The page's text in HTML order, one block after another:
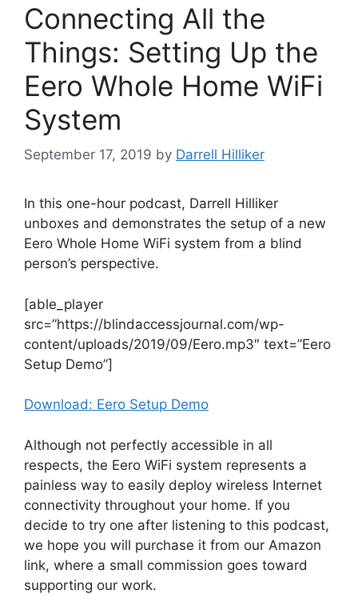
Connecting All the
Things: Setting Up the
Eero Whole Home WiFi
System
September 17, 2019 by Darrell Hilliker
In this one-hour podcast, Darrell Hilliker
unboxes and demonstrates the setup of a new
Eero Whole Home WiFi system from a blind
person’s perspective.
[able_player
src=”https://blindaccessjournal.com/wp-
content/uploads/2019/09/Eero.mp3″ text=”Eero
Setup Demo”]
Download: Eero Setup Demo
Although not perfectly accessible in all
respects, the Eero WiFi system represents a
painless way to easily deploy wireless Internet
connectivity throughout your home. If you
decide to try one after listening to this podcast,
we hope you will purchase it from our Amazon
link, where a small commission goes toward
supporting our work.